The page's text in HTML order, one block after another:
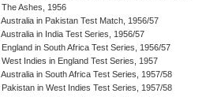
The Ashes, 1956
Australia in Pakistan Test Match, 1956/57
Australia in India Test Series, 1956/57
England in South Africa Test Series, 1956/57
West Indies in England Test Series, 1957
Australia in South Africa Test Series, 1957/58
Pakistan in West Indies Test Series, 1957/58